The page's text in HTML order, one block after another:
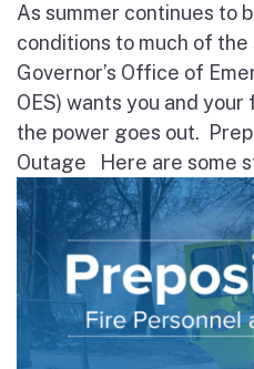
As summer continues to
conditions to much of
Governor’s Office of
OES) wants you and
the power goes out.
Outage Here are some